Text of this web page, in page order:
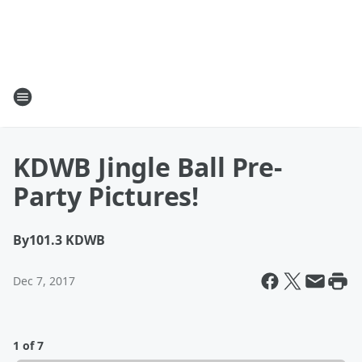
KDWB Jingle Ball Pre-
Party Pictures!
By101.3 KDWB
Dec 7, 2017
1 of 7